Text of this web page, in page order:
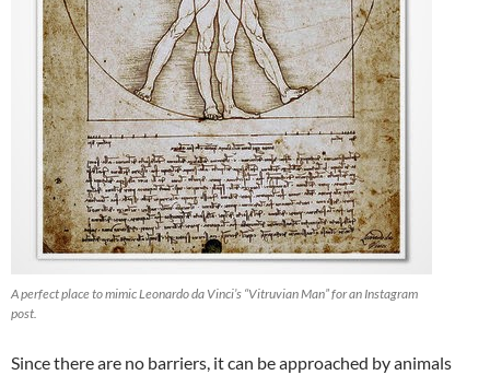
A perfect place to mimic Leonardo da Vinci’s “Vitruvian Man” for an Instagram
post.
Since there are no barriers, it can be approached by animals